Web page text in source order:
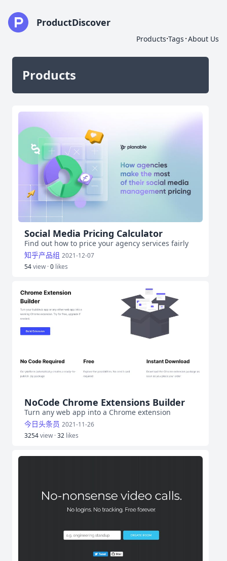
ProductDiscover
Products·Tags ·About Us
Products
Social Media Pricing Calculator
Find out how to price your agency services fairly
知乎产品组 2021-12-07
54view ·0 likes
NoCode Chrome Extensions Builder
Turn any web app into a Chrome extension
今日头条员 2021-11-26
3254view ·32 likes